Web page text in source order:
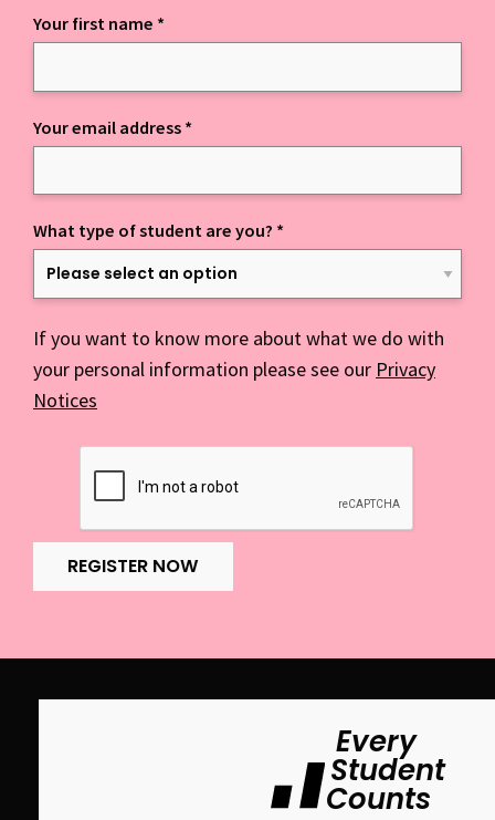
Keep up to date with everything NCD
Your first name *
Your email address *
What type of student are you? *
If you want to know more about what we do with
your personal information please see our Privacy
Notices
REGISTER NOW
Every
Student
Counts